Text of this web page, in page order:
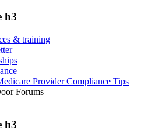
h3
& training
Provider Compliance Tips
Forums
h3